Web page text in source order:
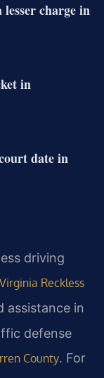
charge in
in
date in
driving
Virginia Reckless
assistance in
defense
County. For